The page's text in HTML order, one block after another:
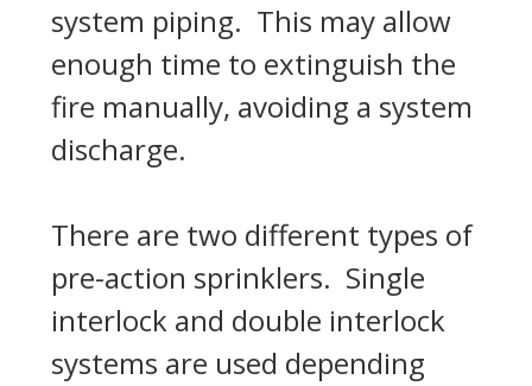
system piping. This may allow
enough time to extinguish the
fire manually, avoiding a system
discharge.
There are two different types of
pre-action sprinklers. Single
interlock and double interlock
systems are used depending